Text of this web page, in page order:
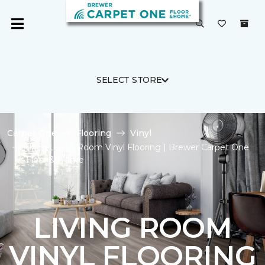
SELECT STORE
Carpet One Flooring
Vinyl
Shop Living Room Vinyl Flooring | Brewer Carpet One
Floor & Home
LIVING ROOM
VINYL FLOORING